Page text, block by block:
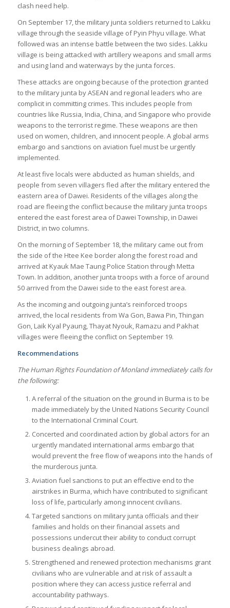
clash need help.
On September 17, the military junta soldiers returned to Lakku
village through the seaside village of Pyin Phyu village. What
followed was an intense battle between the two sides. Lakku
village is being attacked with artillery weapons and small arms
and using land and waterways by the junta forces.
These attacks are ongoing because of the protection granted
to the military junta by ASEAN and regional leaders who are
complicit in committing crimes. This includes people from
countries like Russia, India, China, and Singapore who provide
weapons to the terrorist regime. These weapons are then
used on women, children, and innocent people. A global arms
embargo and sanctions on aviation fuel must be urgently
implemented.
At least five locals were abducted as human shields, and
people from seven villagers fled after the military entered the
eastern area of Dawei. Residents of the villages along the
road are fleeing the conflict because the military junta troops
entered the east forest area of Dawei Township, in Dawei
District, in two columns.
On the morning of September 18, the military came out from
the side of the Htee Kee border along the forest road and
arrived at Kyauk Mae Taung Police Station through Metta
Town. In addition, another junta troops with a force of around
50 arrived from the Dawei side to the east forest area.
As the incoming and outgoing junta’s reinforced troops
arrived, the local residents from Wa Gon, Bawa Pin, Thingan
Gon, Laik Kyal Pyaung, Thayat Nyouk, Ramazu and Pakhat
villages were fleeing the conflict on September 19.
Recommendations
The Human Rights Foundation of Monland immediately calls for
the following:
A referral of the situation on the ground in Burma is to be
made immediately by the United Nations Security Council
to the International Criminal Court.
Concerted and coordinated action by global actors for an
urgently mandated international arms embargo that
would prevent the free flow of weapons into the hands of
the murderous junta.
Aviation fuel sanctions to put an effective end to the
airstrikes in Burma, which have contributed to significant
loss of life, particularly among innocent civilians.
Targeted sanctions on military junta officials and their
families and holds on their financial assets and
possessions undercut their ability to conduct corrupt
business dealings abroad.
Strengthened and renewed protection mechanisms grant
civilians who are vulnerable and at risk of assault a
position where they can access justice referral and
accountability pathways.